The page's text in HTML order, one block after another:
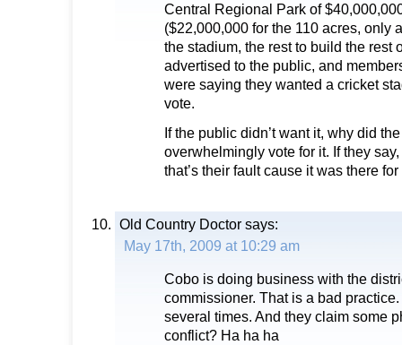
Central Regional Park of
($22,000,000 for the 110 acres, only
the stadium, the rest to build the rest
advertised to the public, and
were saying they wanted a cricket
vote.
If the public didn’t want it, why did
overwhelmingly vote for it. If they
that’s their fault cause it was there
Old Country Doctor says:
May 17th, 2009 at 10:29 am
Cobo is doing business with the
commissioner. That is a bad
several times. And they claim some
conflict? Ha ha ha